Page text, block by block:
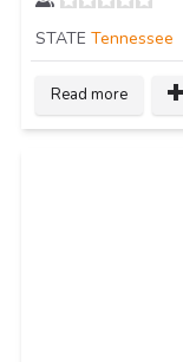
STATE Tennessee
Read more